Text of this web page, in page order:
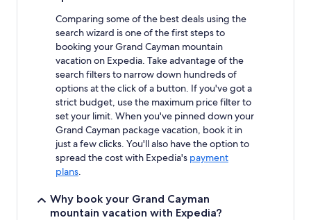
Comparing some of the best deals using the
search wizard is one of the first steps to
booking your Grand Cayman mountain
vacation on Expedia. Take advantage of the
search filters to narrow down hundreds of
options at the click of a button. If you've got a
strict budget, use the maximum price filter to
set your limit. When you've pinned down your
Grand Cayman package vacation, book it in
just a few clicks. You'll also have the option to
spread the cost with Expedia's payment
plans.
Why book your Grand Cayman
mountain vacation with Expedia?